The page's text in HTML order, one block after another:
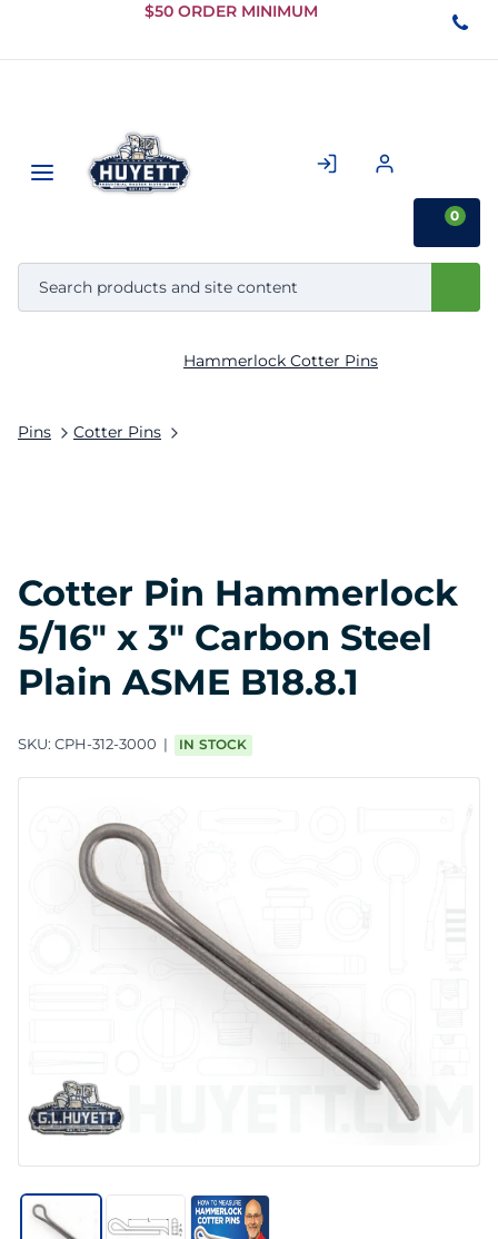
Skip to
Content
$50 ORDER MINIMUM
0
Pins Cotter Pins
Hammerlock Cotter Pins
Cotter Pin Hammerlock
5/16" x 3" Carbon Steel
Plain ASME B18.8.1
SKU: CPH-312-3000 IN STOCK